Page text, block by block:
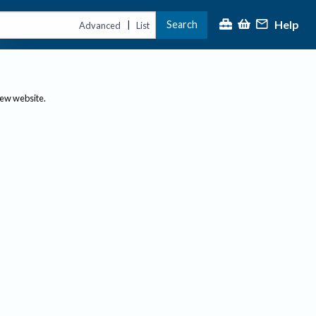
Advanced | List Search Help
website.